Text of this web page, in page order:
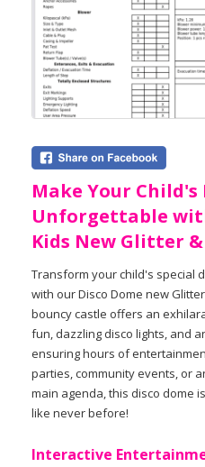
Make Your
Unforgettable
Kids New Glitter
Transform your child's special
with our Disco Dome new
bouncy castle offers an
fun, dazzling disco lights, and
ensuring hours of
parties, community events, or
main agenda, this disco dome
like never before!
Interactive